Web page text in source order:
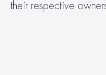
their respective